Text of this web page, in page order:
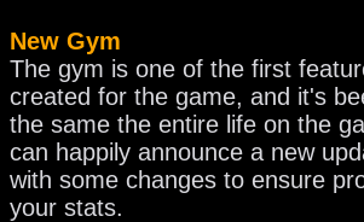
New Gym
The gym is one of the first
created for the game, and it's
the same the entire life on the
can happily announce a new
with some changes to ensure
your stats.